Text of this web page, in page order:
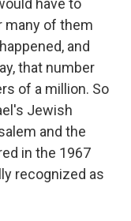
have to
many of them
and
that number
of a million. So
Jewish
and the
in the 1967
recognized as